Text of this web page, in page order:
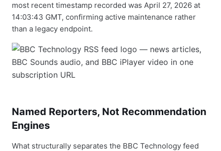
most recent timestamp recorded was April 27, 2026 at
14:03:43 GMT, confirming active maintenance rather
than a legacy endpoint.
Named Reporters, Not Recommendation
Engines
What structurally separates the BBC Technology feed